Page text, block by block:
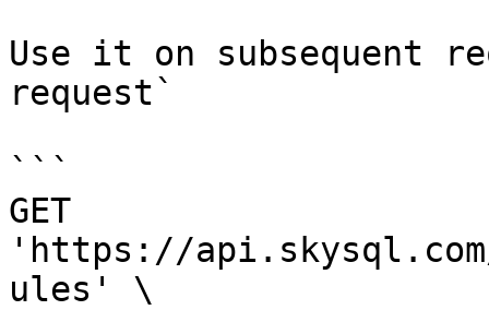
Use it on subsequent
request`
```
GET
'https://api.skysql.com/
ules' \